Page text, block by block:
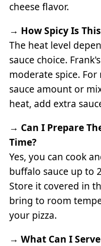
cheese flavor.
→ How Spicy Is
The heat level
sauce choice.
moderate spice.
sauce amount or
heat, add extra
→ Can I Prepare
Time?
Yes, you can cook
buffalo sauce up to
Store it covered in
bring to room
your pizza.
→What Can I